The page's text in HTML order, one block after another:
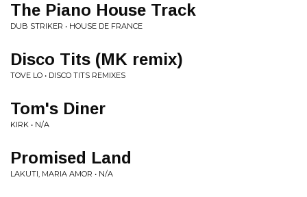
The Piano House Track
DUB STRIKER • HOUSE DE FRANCE
Disco Tits (MK remix)
TOVE LO • DISCO TITS REMIXES
Tom's Diner
KIRK • N/A
Promised Land
LAKUTI, MARIA AMOR • N/A